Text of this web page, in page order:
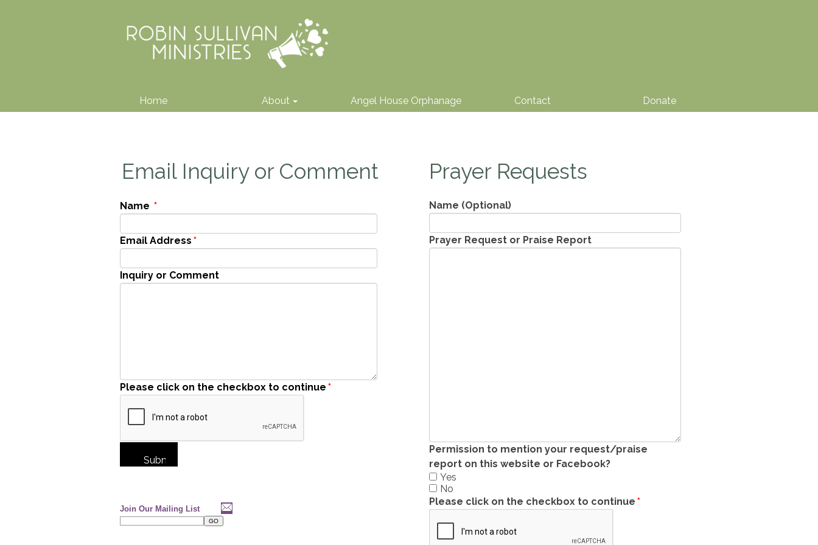
Home About Angel House Orphanage Contact Donate
Name *
Email Address *
Inquiry or Comment
Please click on the checkbox to continue *
Name (Optional)
Prayer Request or Praise Report
Permission to mention your request/praise
report on this website or Facebook?
Yes
No
Please click on the checkbox to continue *
Join Our Mailing List
Email Inquiry or Comment Prayer Requests